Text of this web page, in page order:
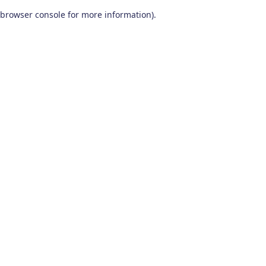
browser console for more information).